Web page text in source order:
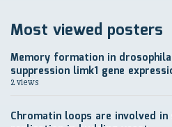
Most viewed posters
Memory formation in
suppression limk1 gene
2 views
Chromatin loops are involved